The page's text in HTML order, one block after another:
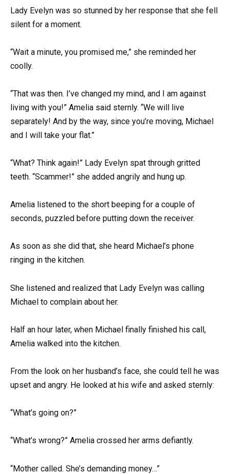
Lady Evelyn was so stunned by her response that she fell
silent for a moment.
“Wait a minute, you promised me,” she reminded her
coolly.
“That was then. I’ve changed my mind, and I am against
living with you!” Amelia said sternly. “We will live
separately! And by the way, since you’re moving, Michael
and I will take your flat.”
“What? Think again!” Lady Evelyn spat through gritted
teeth. “Scammer!” she added angrily and hung up.
Amelia listened to the short beeping for a couple of
seconds, puzzled before putting down the receiver.
As soon as she did that, she heard Michael’s phone
ringing in the kitchen.
She listened and realized that Lady Evelyn was calling
Michael to complain about her.
Half an hour later, when Michael finally finished his call,
Amelia walked into the kitchen.
From the look on her husband’s face, she could tell he was
upset and angry. He looked at his wife and asked sternly:
“What’s going on?”
“What’s wrong?” Amelia crossed her arms defiantly.
“Mother called. She’s demanding money…”